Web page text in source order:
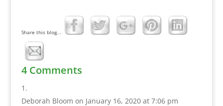
Share this blog...
4 Comments
Deborah Bloom on January 16, 2020 at 7:06 pm